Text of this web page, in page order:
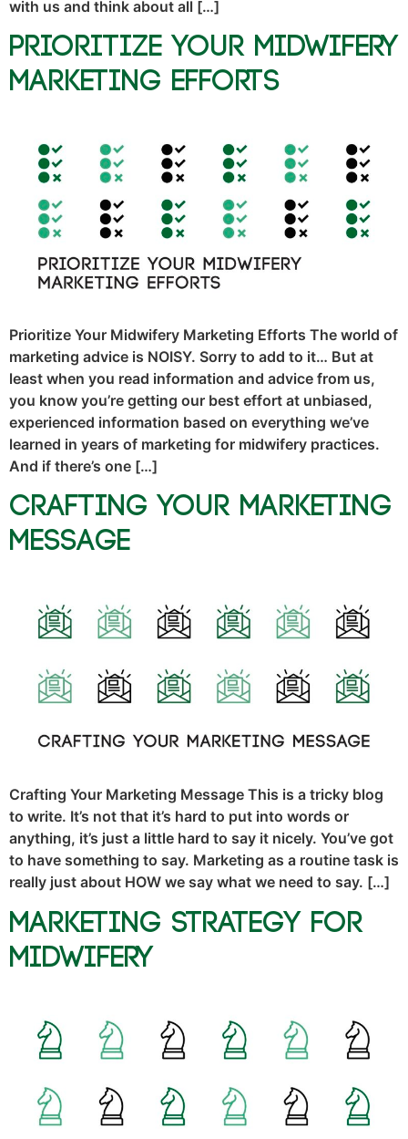
with us and think about all […]
Prioritize Your Midwifery
Marketing Efforts
Prioritize Your Midwifery Marketing Efforts The world of
marketing advice is NOISY. Sorry to add to it… But at
least when you read information and advice from us,
you know you’re getting our best effort at unbiased,
experienced information based on everything we’ve
learned in years of marketing for midwifery practices.
And if there’s one […]
Crafting Your Marketing
Message
Crafting Your Marketing Message This is a tricky blog
to write. It’s not that it’s hard to put into words or
anything, it’s just a little hard to say it nicely. You’ve got
to have something to say. Marketing as a routine task is
really just about HOW we say what we need to say. […]
Marketing Strategy for
Midwifery